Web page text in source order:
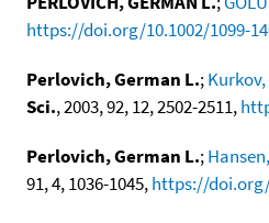
https://doi.org/10.1002/1099-
Perlovich, German L.;Kurkov,
Sci., 2003, 92, 12, 2502-2511,
Perlovich, German L.;
91, 4, 1036-1045,https://doi.org/